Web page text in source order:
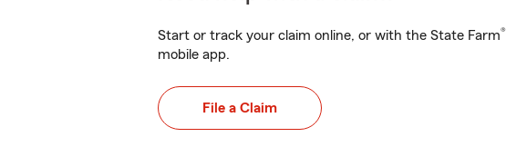
Start or track your claim online, or with the State Farm®
mobile app.
File a Claim